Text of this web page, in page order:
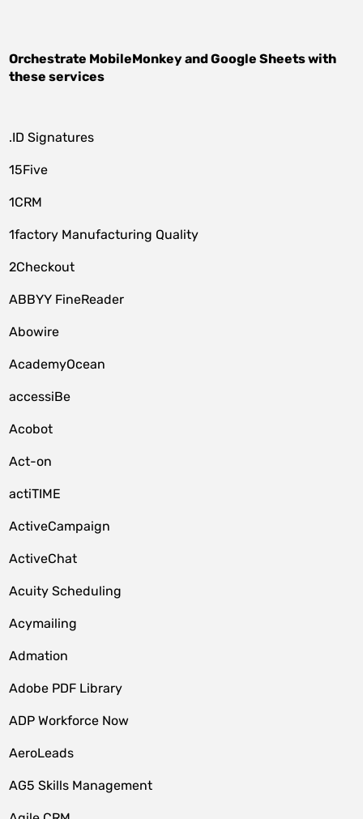
Orchestrate MobileMonkeyandGoogle Sheetswith
these services
.ID Signatures
15Five
1CRM
1factory Manufacturing Quality
2Checkout
ABBYY FineReader
Abowire
AcademyOcean
accessiBe
Acobot
Act-on
actiTIME
ActiveCampaign
ActiveChat
Acuity Scheduling
Acymailing
Admation
Adobe PDF Library
ADP Workforce Now
AeroLeads
AG5 Skills Management